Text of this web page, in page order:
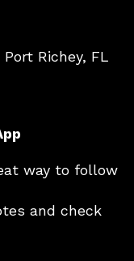
Richey, FL
way to follow
and check